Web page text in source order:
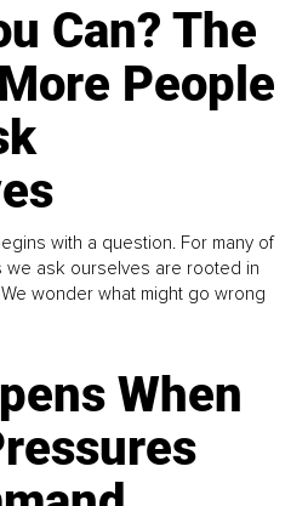
Can? The
People
with a question. For many of
we ask ourselves are rooted in
wonder what might go wrong
When